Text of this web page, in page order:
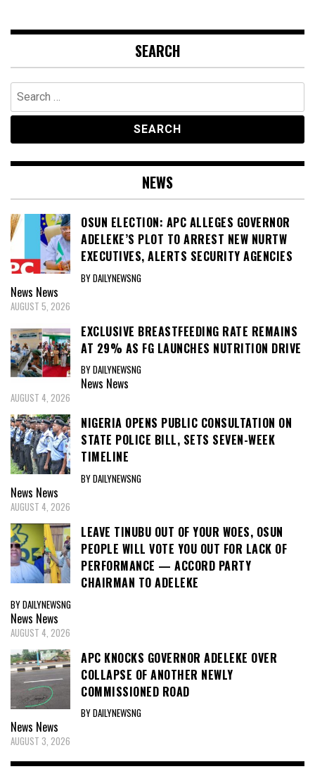
SEARCH
Search
for:
NEWS
OSUN ELECTION: APC ALLEGES GOVERNOR
ADELEKE’S PLOT TO ARREST NEW NURTW
EXECUTIVES, ALERTS SECURITY AGENCIES
BY DAILYNEWSNG
News News
AUGUST 5, 2026
EXCLUSIVE BREASTFEEDING RATE REMAINS
AT 29% AS FG LAUNCHES NUTRITION DRIVE
BY DAILYNEWSNG
News News
AUGUST 4, 2026
NIGERIA OPENS PUBLIC CONSULTATION ON
STATE POLICE BILL, SETS SEVEN-WEEK
TIMELINE
BY DAILYNEWSNG
News News
AUGUST 4, 2026
LEAVE TINUBU OUT OF YOUR WOES, OSUN
PEOPLE WILL VOTE YOU OUT FOR LACK OF
PERFORMANCE — ACCORD PARTY
CHAIRMAN TO ADELEKE
BY DAILYNEWSNG
News News
AUGUST 4, 2026
APC KNOCKS GOVERNOR ADELEKE OVER
COLLAPSE OF ANOTHER NEWLY
COMMISSIONED ROAD
BY DAILYNEWSNG
News News
AUGUST 3, 2026